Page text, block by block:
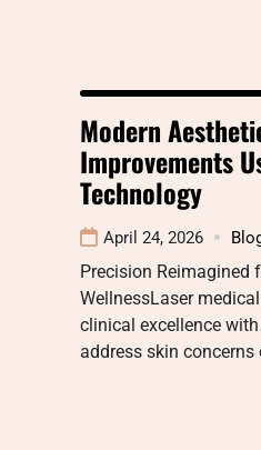
Modern
Improvements
Technology
April 24, 2026
Precision Reimagined
WellnessLaser
clinical excellence
address skin concerns